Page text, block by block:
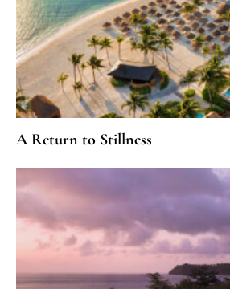
A Return to Stillness